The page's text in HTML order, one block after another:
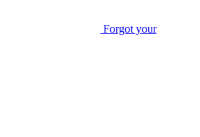
Forgot your